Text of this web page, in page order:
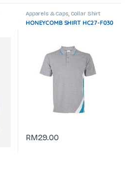
Apparels & Caps, Collar Shirt
HONEYCOMB SHIRT HC27-F030
RM29.00